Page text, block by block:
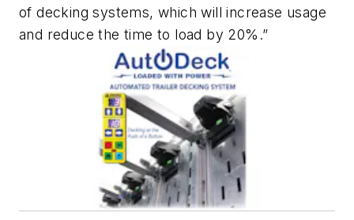
of decking systems, which will increase usage
and reduce the time to load by 20%.”